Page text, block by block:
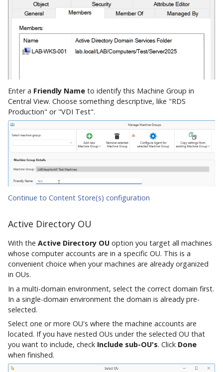
Enter a Friendly Name to identify this Machine Group in
Central View. Choose something descriptive, like "RDS
Production" or "VDI Test".
Continue to Content Store(s) configuration
Active Directory OU
With the Active Directory OU option you target all machines
whose computer accounts are in a specific OU. This is a
convenient choice when your machines are already organized
in OUs.
In a multi-domain environment, select the correct domain first.
In a single-domain environment the domain is already pre-
selected.
Select one or more OU's where the machine accounts are
located. If you have nested OUs under the selected OU that
you want to include, check Include sub-OU's. Click Done
when finished.